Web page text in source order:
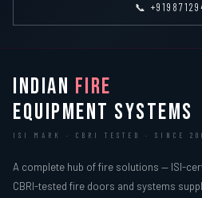
📞
INDIAN FIRE
EQUIPMENT SYSTEMS
ISI MARK · CBRI TESTED · SINCE
A complete hub of fire solutions — ISI-
CBRI-tested fire doors and systems